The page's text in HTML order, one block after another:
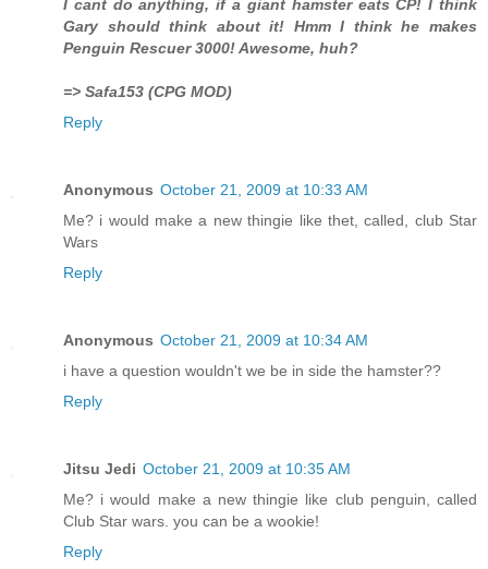
I cant do anything, if a giant hamster eats CP! I think
Gary should think about it! Hmm I think he makes
Penguin Rescuer 3000! Awesome, huh?
=> Safa153 (CPG MOD)
Reply
Anonymous October 21, 2009 at 10:33 AM
Me? i would make a new thingie like thet, called, club Star
Wars
Reply
Anonymous October 21, 2009 at 10:34 AM
i have a question wouldn't we be in side the hamster??
Reply
Jitsu Jedi October 21, 2009 at 10:35 AM
Me? i would make a new thingie like club penguin, called
Club Star wars. you can be a wookie!
Reply